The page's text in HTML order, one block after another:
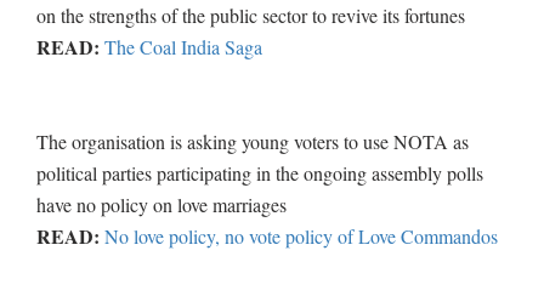
on the strengths of the public sector to revive its fortunes
READ: The Coal India Saga
The organisation is asking young voters to use NOTA as
political parties participating in the ongoing assembly polls
have no policy on love marriages
READ: No love policy, no vote policy of Love Commandos